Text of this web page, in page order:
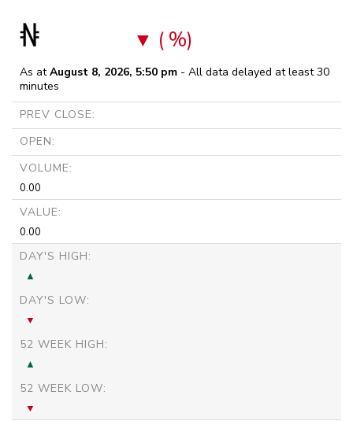
₦ ( %)
As atAugust 8, 2026, 5:50 pm - All data delayed at least 30
minutes
PREV CLOSE:
OPEN:
VOLUME:
0.00
VALUE:
0.00
DAY'S HIGH:
DAY'S LOW:
52 WEEK HIGH:
52 WEEK LOW: